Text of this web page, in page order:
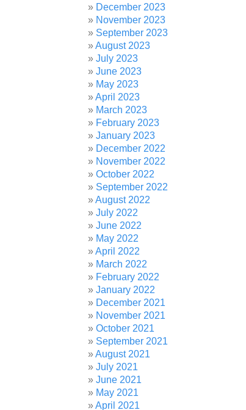
December 2023
November 2023
September 2023
August 2023
July 2023
June 2023
May 2023
April 2023
March 2023
February 2023
January 2023
December 2022
November 2022
October 2022
September 2022
August 2022
July 2022
June 2022
May 2022
April 2022
March 2022
February 2022
January 2022
December 2021
November 2021
October 2021
September 2021
August 2021
July 2021
June 2021
May 2021
April 2021